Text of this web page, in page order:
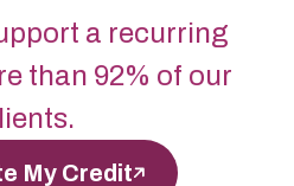
a recurring
than 92% of our
My Credit